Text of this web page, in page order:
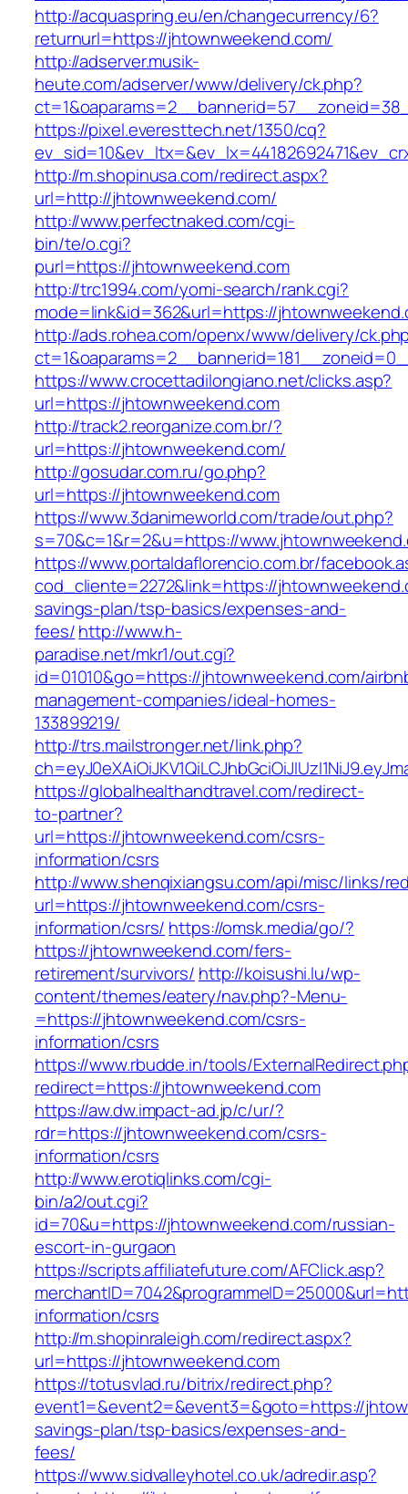
http://acquaspring.eu/en/changecurrency/6?
returnurl=https://jhtownweekend.com/
http://adserver.musik-
heute.com/adserver/www/delivery/ck.php?
https://pixel.everesttech.net/1350/cq?
http://m.shopinusa.com/redirect.aspx?
url=http://jhtownweekend.com/
http://www.perfectnaked.com/cgi-
bin/te/o.cgi?
purl=https://jhtownweekend.com
http://trc1994.com/yomi-search/rank.cgi?
mode=link&id=362&url=https://
http://ads.rohea.com/openx/www/delivery/
https://www.crocettadilongiano.net/clicks.asp?
url=https://jhtownweekend.com
http://track2.reorganize.com.br/?
url=https://jhtownweekend.com/
http://gosudar.com.ru/go.php?
url=https://jhtownweekend.com
https://www.3danimeworld.com/trade/out.php?
s=70&c=1&r=2&u=https://
https://www.portaldaflorencio.com.br/
cod_cliente=2272&link=https://
savings-plan/tsp-basics/expenses-and-
fees/http://www.h-
paradise.net/mkr1/out.cgi?
id=01010&go=https://jhtownweekend.com/
management-companies/ideal-homes-
133899219/
http://trs.mailstronger.net/link.php?
https://globalhealthandtravel.com/redirect-
to-partner?
url=https://jhtownweekend.com/csrs-
information/csrs
http://www.shenqixiangsu.com/api/misc/links/
url=https://jhtownweekend.com/csrs-
information/csrs/ https://omsk.media/go/?
https://jhtownweekend.com/fers-
retirement/survivors/ http://koisushi.lu/wp-
content/themes/eatery/nav.php?-Menu-
=https://jhtownweekend.com/csrs-
information/csrs
https://www.rbudde.in/tools/
redirect=https://jhtownweekend.com
https://aw.dw.impact-ad.jp/c/ur/?
rdr=https://jhtownweekend.com/csrs-
information/csrs
http://www.erotiqlinks.com/cgi-
bin/a2/out.cgi?
id=70&u=https://jhtownweekend.com/russian-
escort-in-gurgaon
https://scripts.affiliatefuture.com/AFClick.asp?
information/csrs
http://m.shopinraleigh.com/redirect.aspx?
url=https://jhtownweekend.com
https://totusvlad.ru/bitrix/redirect.php?
event1=&event2=&event3=&goto=https://
savings-plan/tsp-basics/expenses-and-
fees/
https://www.sidvalleyhotel.co.uk/adredir.asp?